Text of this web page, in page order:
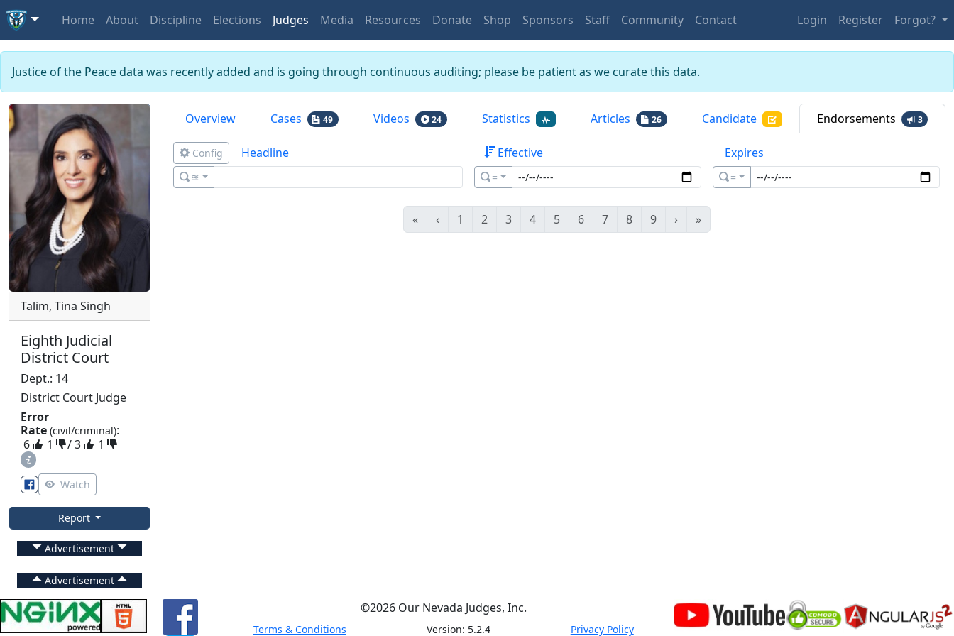
Home About Discipline Elections Judges Media Resources Donate Shop Sponsors Staff Community Contact Login Register Forgot?
Justice of the Peace data was recently added and is going through continuous auditing; please be patient as we curate this data.
Talim, Tina Singh
Eighth Judicial
District Court
Dept.: 14
District Court Judge
Error
Rate (civil/criminal):
6
1 /3 1
Watch
Report
Advertisement
Advertisement
Overview Cases 49 Videos 24 Statistics Articles 26 Candidate Endorsements 3
Config Headline
≊
Effective
=
Expires
=
« ‹ 1 2 3 4 5 6 7 8 9 › »
©2026 Our Nevada Judges, Inc.
Terms & Conditions Version: 5.2.4 Privacy Policy